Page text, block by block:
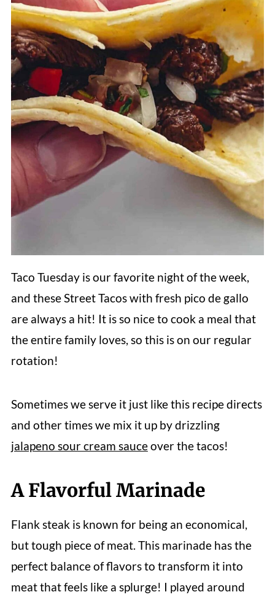
Taco Tuesday is our favorite night of the week,
and these Street Tacos with fresh pico de gallo
are always a hit! It is so nice to cook a meal that
the entire family loves, so this is on our regular
rotation!
Sometimes we serve it just like this recipe directs
and other times we mix it up by drizzling
jalapeno sour cream sauceover the tacos!
A Flavorful Marinade
Flank steak is known for being an economical,
but tough piece of meat. This marinade has the
perfect balance of flavors to transform it into
meat that feels like a splurge! I played around